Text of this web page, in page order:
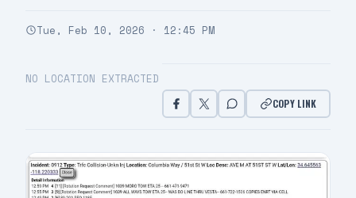
Tue, Feb 10, 2026 · 12:45 PM
NO LOCATION EXTRACTED
COPY LINK